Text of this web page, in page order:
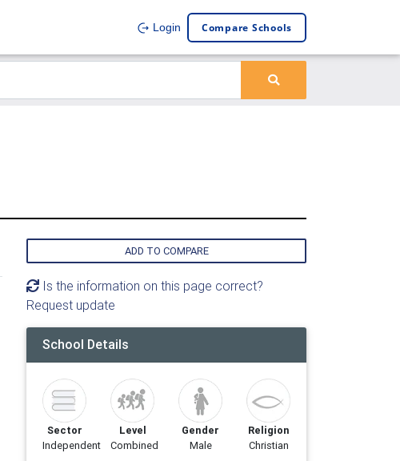
Login Compare Schools
ADD TO COMPARE
Is the information on this page correct?
Request update
School Details
Sector
Independent
Level
Combined
Gender
Male
Religion
Christian